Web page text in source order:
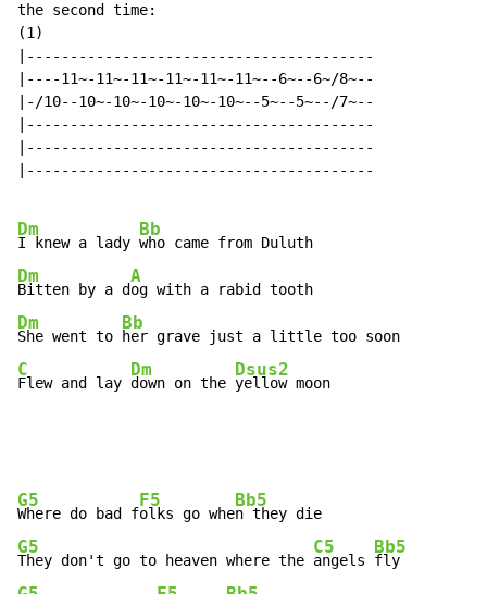
the second time:
(1)
|----------------------------------------
|----11~-11~-11~-11~-11~-11~--6~--6~/8~--
|-/10--10~-10~-10~-10~-10~--5~--5~--/7~--
|----------------------------------------
|----------------------------------------
|----------------------------------------
Dm
I knew a lady
Bb
Dm
Bitten by a d
A
Dm
She went to
Bb
C
Flew and lay
Dm
down on the
Dsus2
yellow moon
G5
Where do bad f
F5
olks go whe
Bb5
G5
They don't go to heaven where the
C5
angels
Bb5